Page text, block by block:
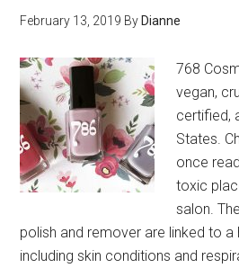
February 13, 2019 By Dianne
768
vegan,
certified,
States.
once
toxic
salon.
polish and remover are linked to a
including skin conditions and